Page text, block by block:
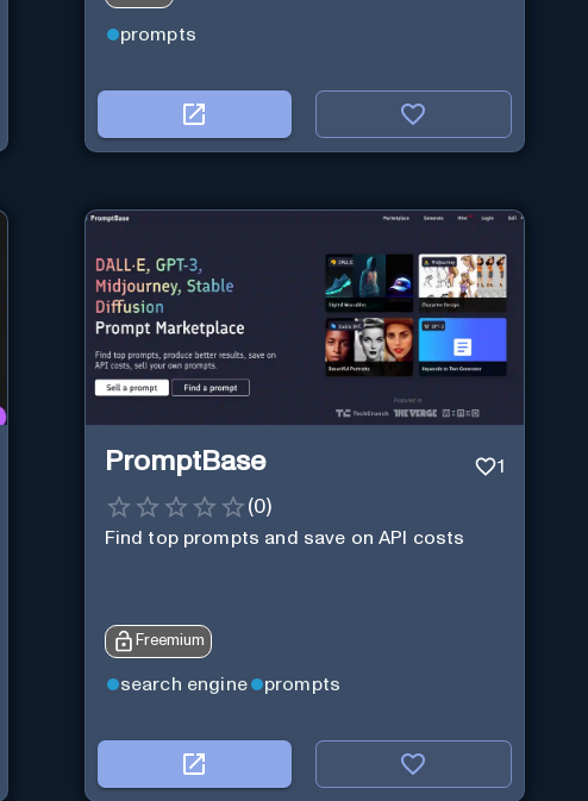
prompts
PromptBase 1
(0)
Find top prompts and save on API costs
Freemium
search engine prompts